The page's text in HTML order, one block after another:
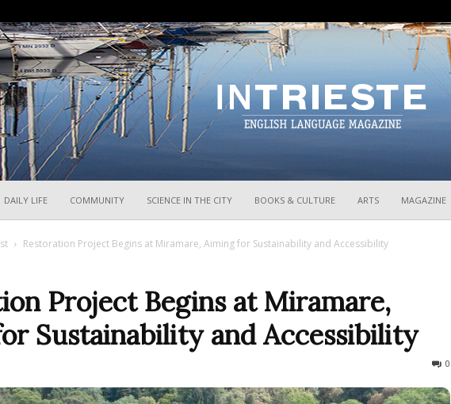
DAILY LIFE COMMUNITY SCIENCE IN THE CITY BOOKS & CULTURE ARTS MAGAZINE
Restoration Project Begins at Miramare, Aiming for Sustainability and Accessibility
Project Begins at Miramare,
Sustainability and Accessibility
0